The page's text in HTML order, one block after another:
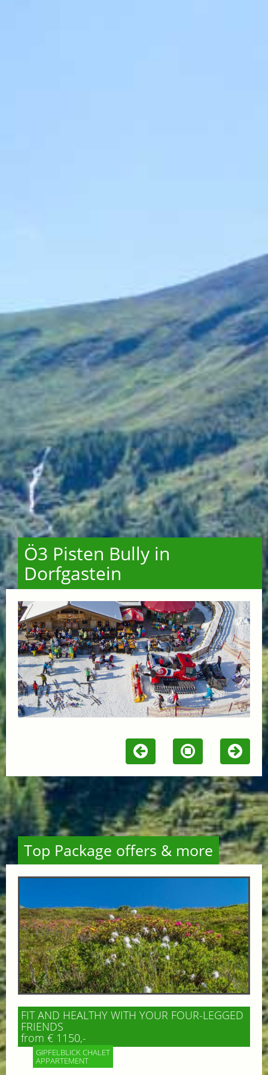
Ö3 Pisten Bully in
Dorfgastein
Top Package offers & more
FIT AND HEALTHY WITH YOUR FOUR-LEGGED
FRIENDS
from € 1150,-
GIPFELBLICK CHALET
APPARTEMENT